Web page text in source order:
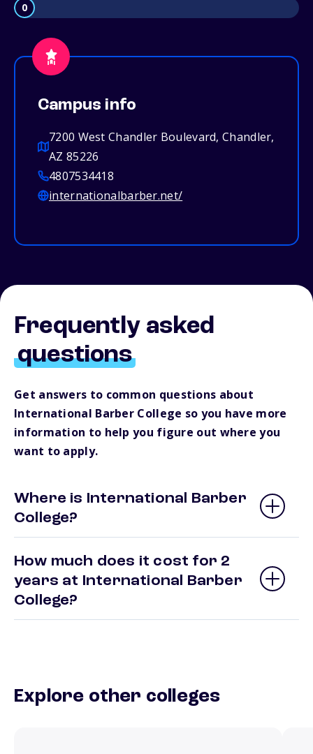
0
Campus info
7200 West Chandler Boulevard, Chandler,
AZ 85226
4807534418
internationalbarber.net/
Frequently asked
questions
Get answers to common questions about
International Barber College so you have more
information to help you figure out where you
want to apply.
Where is International Barber
College?
How much does it cost for 2
years at International Barber
College?
Explore other colleges